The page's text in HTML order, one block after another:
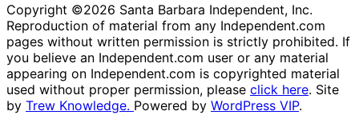
Copyright ©2026 Santa Barbara Independent, Inc.
Reproduction of material from any Independent.com
pages without written permission is strictly prohibited. If
you believe an Independent.com user or any material
appearing on Independent.com is copyrighted material
used without proper permission, please click here. Site
by Trew Knowledge. Powered by WordPress VIP.